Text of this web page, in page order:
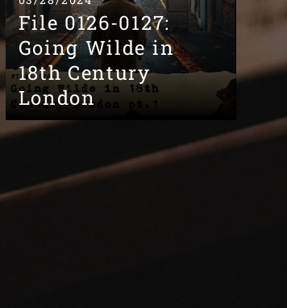
File 0126-0127:
Going Wilde in
18th Century
London